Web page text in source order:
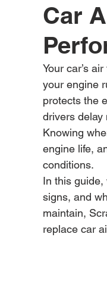
Car
Your car’s
your engine
protects the
drivers delay
Knowing
engine life,
conditions.
In this guide,
signs, and
maintain,
replace car